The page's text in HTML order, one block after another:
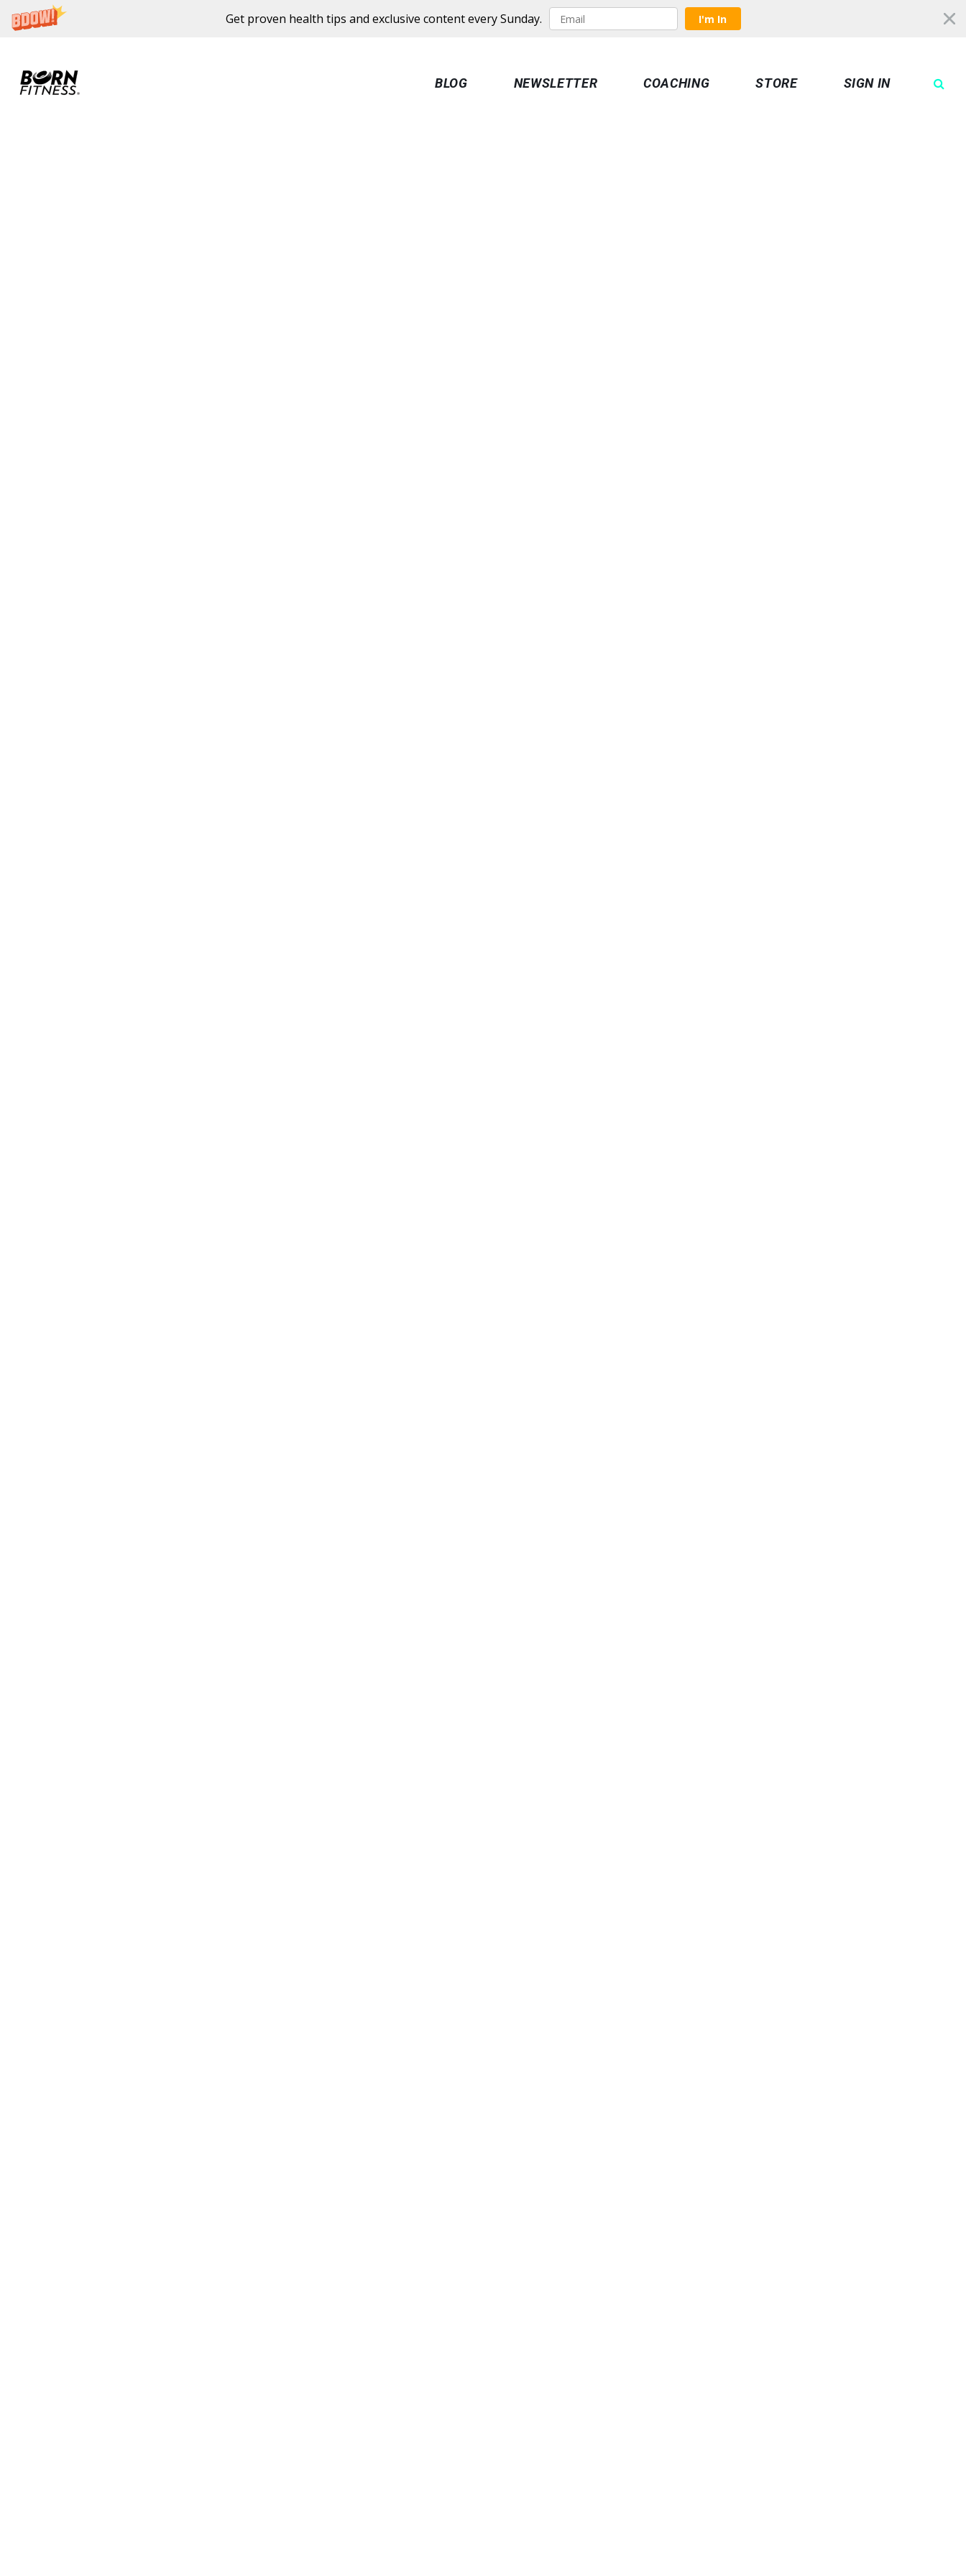
Get proven health tips and exclusive content every Sunday.
I'm In
BLOG NEWSLETTER COACHING STORE SIGN IN